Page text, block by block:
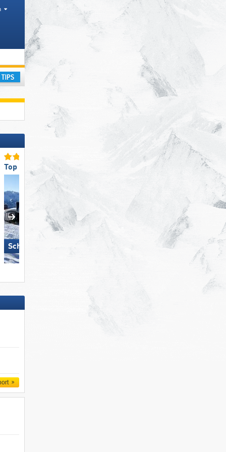
Top Ski Lifts
Schmitten
Top Slope Offering
KitzSki – Kitzbühel/​Kirchberg